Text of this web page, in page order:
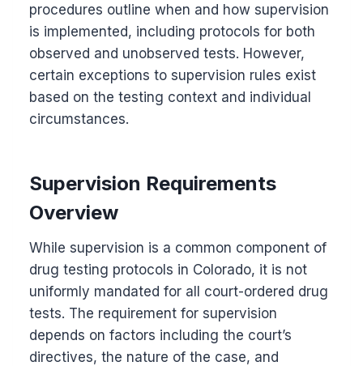
procedures outline when and how supervision
is implemented, including protocols for both
observed and unobserved tests. However,
certain exceptions to supervision rules exist
based on the testing context and individual
circumstances.
Supervision Requirements
Overview
While supervision is a common component of
drug testing protocols in Colorado, it is not
uniformly mandated for all court-ordered drug
tests. The requirement for supervision
depends on factors including the court’s
directives, the nature of the case, and